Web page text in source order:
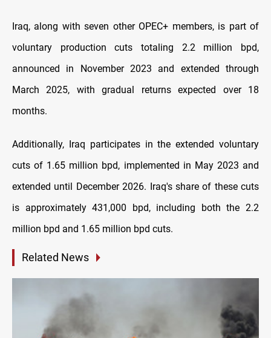
Iraq, along with seven other OPEC+ members, is part of
voluntary production cuts totaling 2.2 million bpd,
announced in November 2023 and extended through
March 2025, with gradual returns expected over 18
months.
Additionally, Iraq participates in the extended voluntary
cuts of 1.65 million bpd, implemented in May 2023 and
extended until December 2026. Iraq's share of these cuts
is approximately 431,000 bpd, including both the 2.2
million bpd and 1.65 million bpd cuts.
Related News